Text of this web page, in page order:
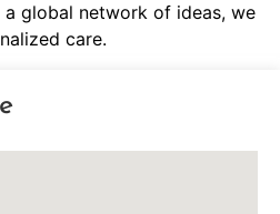
global network of ideas, we
care.